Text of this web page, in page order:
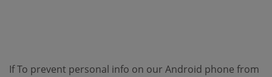
If To prevent personal info on our Android phone from